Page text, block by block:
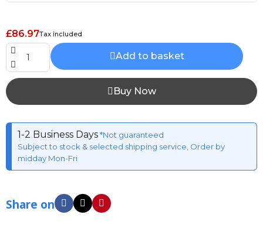
£86.97Tax included
Add to basket
Buy Now
1-2 Business Days*Not guaranteed
Subject to stock & selected shipping service, Order by
midday Mon-Fri
Share on